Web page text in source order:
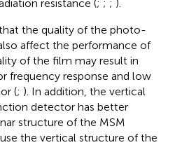
resistance (; ; ; ).
the quality of the photo-
affect the performance of
of the film may result in
frequency response and low
(; ). In addition, the vertical
detector has better
structure of the MSM
the vertical structure of the